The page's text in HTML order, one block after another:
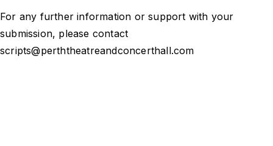
For any further information or support with your
submission, please contact
scripts@perththeatreandconcerthall.com